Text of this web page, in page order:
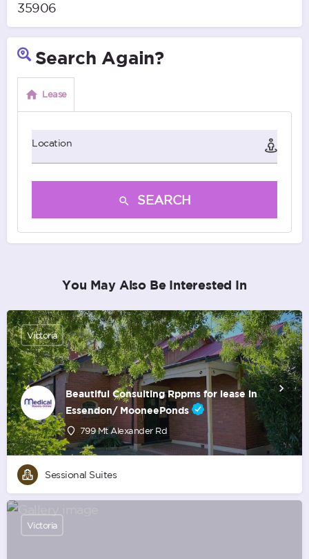
35906
Search Again?
Lease
Location
SEARCH
You May Also Be Interested In
Beautiful Consulting Rppms for lease in
Essendon/ MooneePonds
799 Mt Alexander Rd
Victoria
Sessional Suites
Victoria